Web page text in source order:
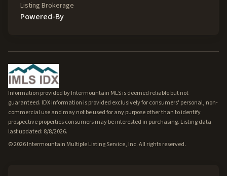
Listing Brokerage
Powered-By
Information provided by Intermountain MLS is deemed reliable but not
guaranteed. IDX information is provided exclusively for consumers' personal, non-
commercial use and may not be used for any purpose other than to identify
prospective properties consumers may be interested in purchasing. Listing data
last updated: 8/8/2026.
©2026Intermountain Multiple Listing Service, Inc. All rights reserved.